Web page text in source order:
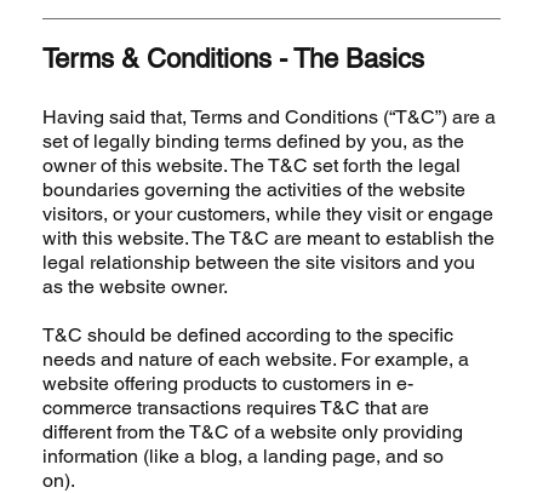
Terms & Conditions - The Basics
Having said that, Terms and Conditions (“T&C”) are a
set of legally binding terms defined by you, as the
owner of this website. The T&C set forth the legal
boundaries governing the activities of the website
visitors, or your customers, while they visit or engage
with this website. The T&C are meant to establish the
legal relationship between the site visitors and you
as the website owner.
T&C should be defined according to the specific
needs and nature of each website. For example, a
website offering products to customers in e-
commerce transactions requires T&C that are
different from the T&C of a website only providing
information (like a blog, a landing page, and so
on).